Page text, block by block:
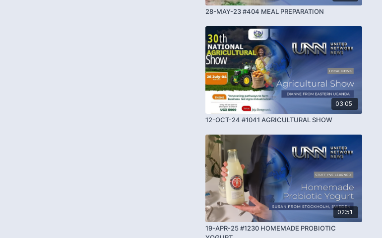
28-MAY-23 #404 MEAL PREPARATION
03:05
12-OCT-24 #1041 AGRICULTURAL SHOW
02:51
19-APR-25 #1230 HOMEMADE PROBIOTIC